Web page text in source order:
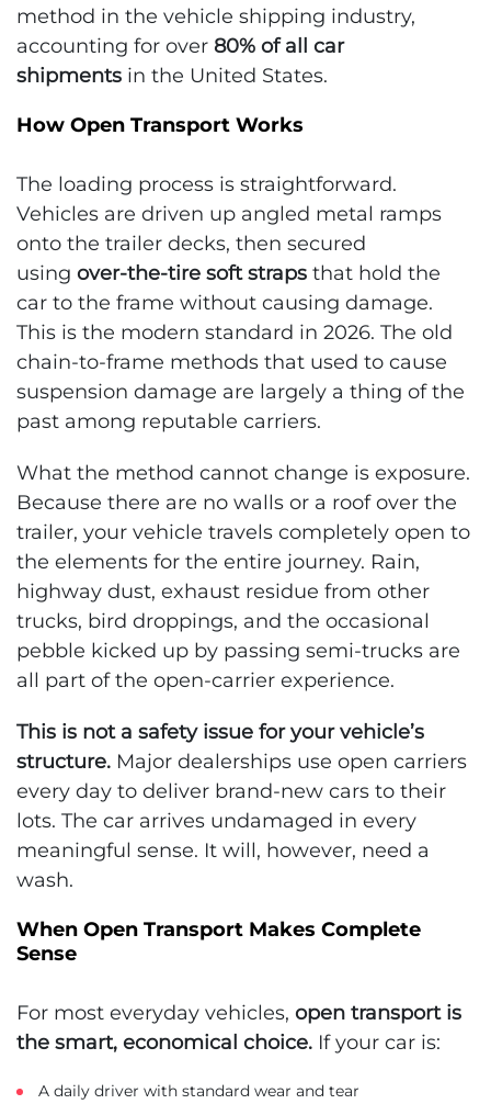
method in the vehicle shipping industry,
accounting for over 80% of all car
shipments in the United States.
How Open Transport Works
The loading process is straightforward.
Vehicles are driven up angled metal ramps
onto the trailer decks, then secured
using over-the-tire soft straps that hold the
car to the frame without causing damage.
This is the modern standard in 2026. The old
chain-to-frame methods that used to cause
suspension damage are largely a thing of the
past among reputable carriers.
What the method cannot change is exposure.
Because there are no walls or a roof over the
trailer, your vehicle travels completely open to
the elements for the entire journey. Rain,
highway dust, exhaust residue from other
trucks, bird droppings, and the occasional
pebble kicked up by passing semi-trucks are
all part of the open-carrier experience.
This is not a safety issue for your vehicle’s
structure. Major dealerships use open carriers
every day to deliver brand-new cars to their
lots. The car arrives undamaged in every
meaningful sense. It will, however, need a
wash.
When Open Transport Makes Complete
Sense
For most everyday vehicles, open transport is
the smart, economical choice. If your car is:
A daily driver with standard wear and tear